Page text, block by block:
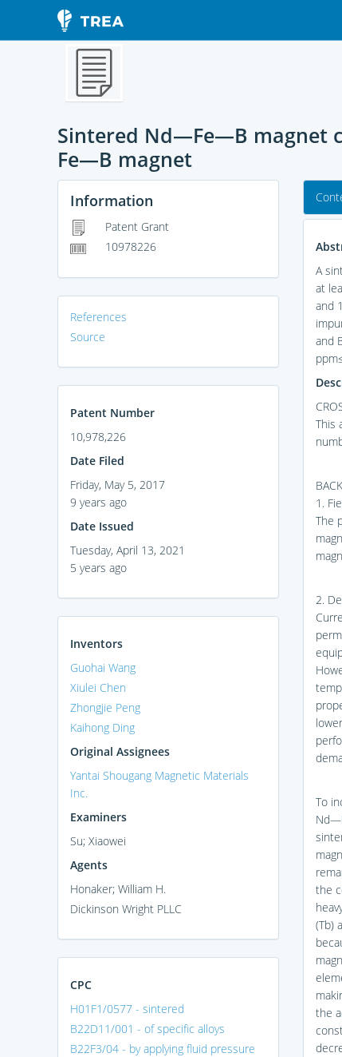
Sintered Nd—Fe—B magnet
Fe—B magnet
Information
Patent Grant
10978226
References
Source
Patent Number
10,978,226
Date Filed
Friday, May 5, 2017
9 years ago
Date Issued
Tuesday, April 13, 2021
5 years ago
Inventors
Guohai Wang
Xiulei Chen
Zhongjie Peng
Kaihong Ding
Original Assignees
Yantai Shougang Magnetic Materials
Inc.
Examiners
Su; Xiaowei
Agents
Honaker; William H.
Dickinson Wright PLLC
CPC
H01F1/0577 - sintered
B22D11/001 - of specific alloys
B22F3/04 - by applying fluid pressure
A
at
and
and
This
1.
The
2.
To
the
(Tb)
the